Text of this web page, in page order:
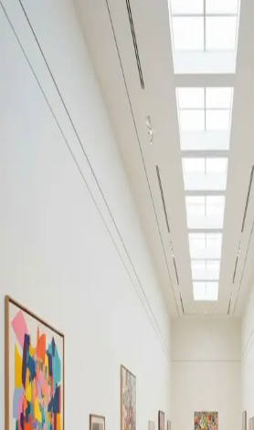
Your cultural life, beautifully remembered.
Create your free journal
Explore the
“It's like Letterboxd, but for art.” — our
#music
#music
Loading moments...
Join Art Journal — free